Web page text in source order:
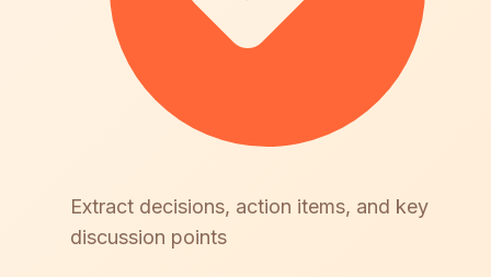
Extract decisions, action items, and key
discussion points